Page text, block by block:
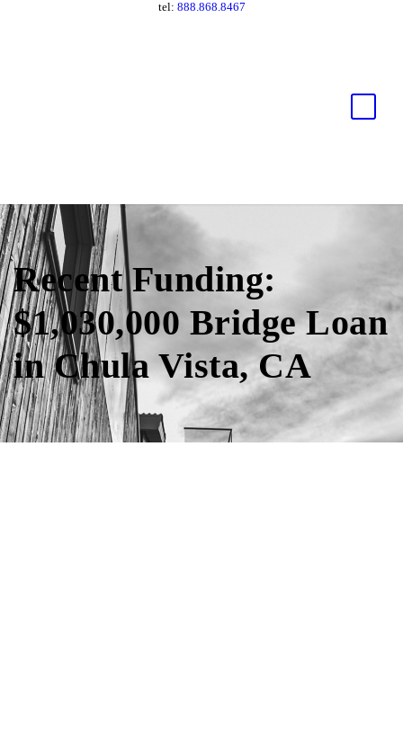
tel: 888.868.8467
Recent Funding:
$1,030,000 Bridge Loan
in Chula Vista, CA